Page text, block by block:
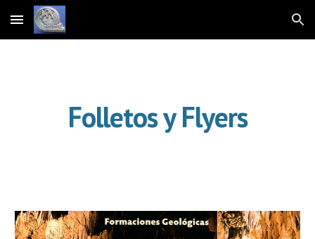
Skip to main content Skip to navigation
Folletos y Flyers